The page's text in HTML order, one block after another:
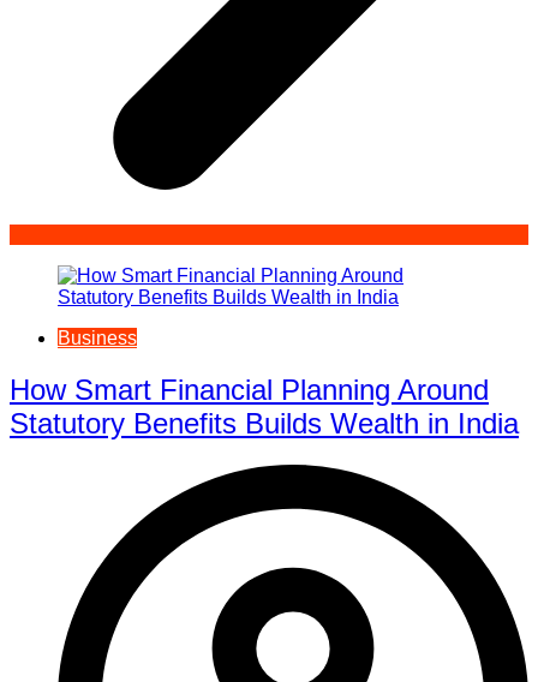
Business
How Smart Financial Planning Around
Statutory Benefits Builds Wealth in India